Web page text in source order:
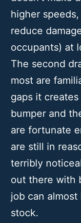
higher
reduce
occupants) at
The second
most are
gaps it
bumper and
are fortunate
are still in
terribly
out there with
job can
stock.